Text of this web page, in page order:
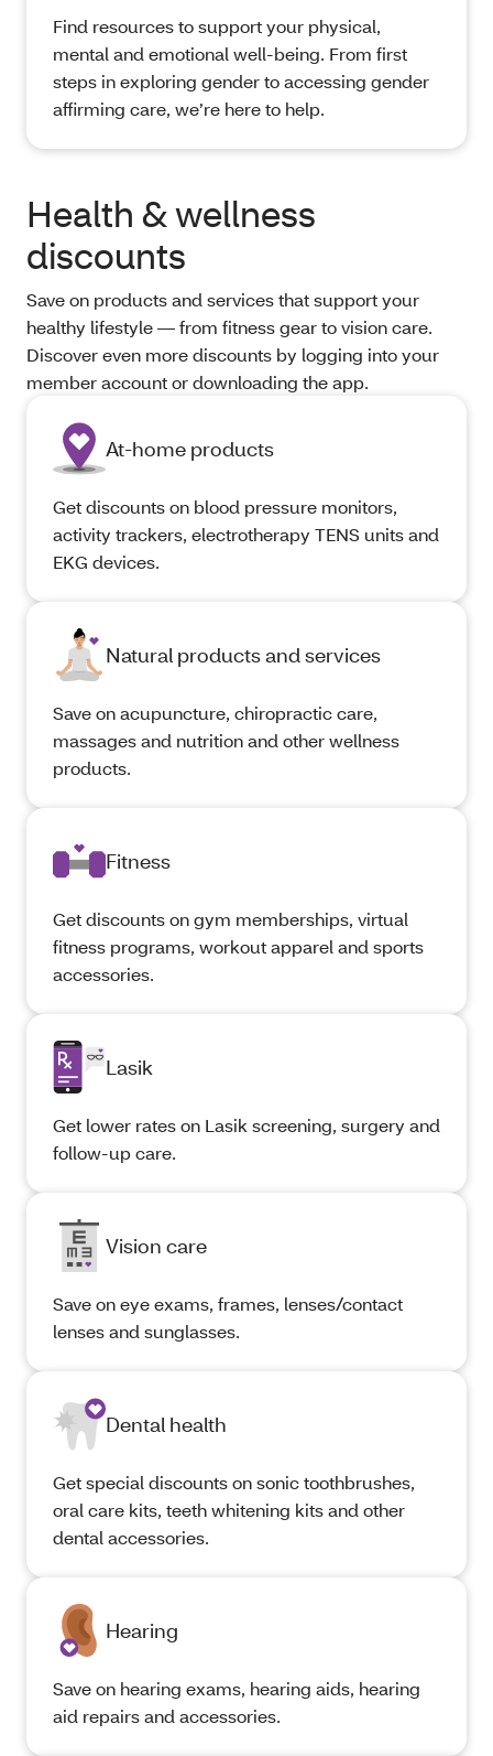
Find resources to support your physical,
mental and emotional well-being. From first
steps in exploring gender to accessing gender
affirming care, we’re here to help.
Health & wellness
discounts
Save on products and services that support your
healthy lifestyle — from fitness gear to vision care.
Discover even more discounts by logging into your
member account or downloading the app.
At-home products
Get discounts on blood pressure monitors,
activity trackers, electrotherapy TENS units and
EKG devices.
Natural products and services
Save on acupuncture, chiropractic care,
massages and nutrition and other wellness
products.
Fitness
Get discounts on gym memberships, virtual
fitness programs, workout apparel and sports
accessories.
Lasik
Get lower rates on Lasik screening, surgery and
follow-up care.
Vision care
Save on eye exams, frames, lenses/contact
lenses and sunglasses.
Dental health
Get special discounts on sonic toothbrushes,
oral care kits, teeth whitening kits and other
dental accessories.
Hearing
Save on hearing exams, hearing aids, hearing
aid repairs and accessories.